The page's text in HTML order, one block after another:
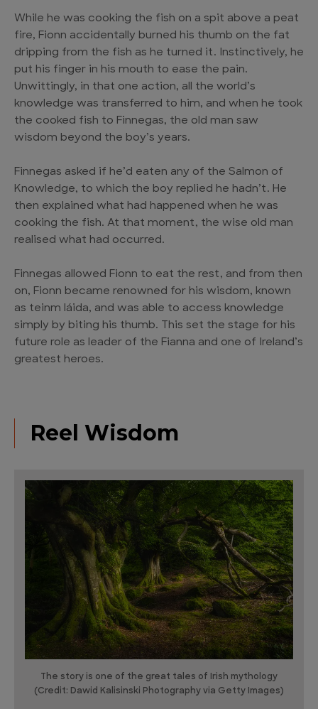
While he was cooking the fish on a spit above a peat
fire, Fionn accidentally burned his thumb on the fat
dripping from the fish as he turned it. Instinctively, he
put his finger in his mouth to ease the pain.
Unwittingly, in that one action, all the world’s
knowledge was transferred to him, and when he took
the cooked fish to Finnegas, the old man saw
wisdom beyond the boy’s years.
Finnegas asked if he’d eaten any of the Salmon of
Knowledge, to which the boy replied he hadn’t. He
then explained what had happened when he was
cooking the fish. At that moment, the wise old man
realised what had occurred.
Finnegas allowed Fionn to eat the rest, and from then
on, Fionn became renowned for his wisdom, known
as teinm láida, and was able to access knowledge
simply by biting his thumb. This set the stage for his
future role as leader of the Fianna and one of Ireland’s
greatest heroes.
Reel Wisdom
The story is one of the great tales of Irish mythology
(Credit: Dawid Kalisinski Photography via Getty Images)